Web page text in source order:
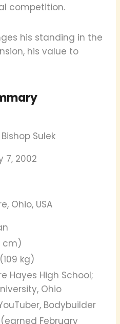
competition.
his standing in the
his value to
Sulek
7, 2002
Ohio, USA
cm)
kg)
Hayes High School;
Ohio
Bodybuilder
(earned February